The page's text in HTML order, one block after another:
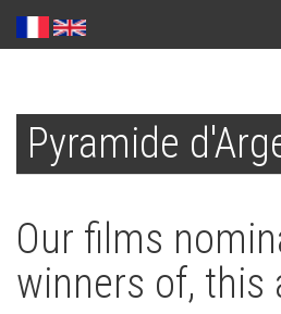
main
content
Pyramide
Our films
winners of, this